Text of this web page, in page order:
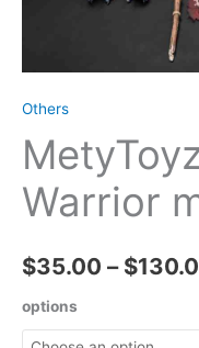
Others
Warrior
$35.00 – $
options